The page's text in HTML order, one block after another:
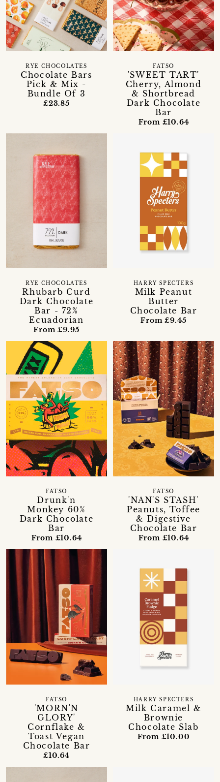
Chocolate Bars
Pick & Mix -
Bundle Of 3
RYE CHOCOLATES
£23.85
'SWEET TART'
Cherry, Almond
& Shortbread
Dark Chocolate
Bar
FATSO
From £10.64
Rhubarb Curd
Dark Chocolate
Bar - 72%
Ecuadorian
RYE CHOCOLATES
From £9.95
Milk Peanut
Butter
Chocolate Bar
HARRY SPECTERS
From £9.45
Drunk'n
Monkey 60%
Dark Chocolate
Bar
FATSO
From £10.64
'NAN'S STASH'
Peanuts, Toffee
& Digestive
Chocolate Bar
FATSO
From £10.64
'MORN'N
GLORY'
Cornflake &
Toast Vegan
Chocolate Bar
FATSO
£10.64
Milk Caramel &
Brownie
Chocolate Slab
HARRY SPECTERS
From £10.00